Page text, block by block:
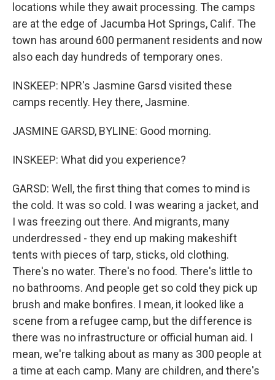
locations while they await processing. The camps
are at the edge of Jacumba Hot Springs, Calif. The
town has around 600 permanent residents and now
also each day hundreds of temporary ones.
INSKEEP: NPR's Jasmine Garsd visited these
camps recently. Hey there, Jasmine.
JASMINE GARSD, BYLINE: Good morning.
INSKEEP: What did you experience?
GARSD: Well, the first thing that comes to mind is
the cold. It was so cold. I was wearing a jacket, and
I was freezing out there. And migrants, many
underdressed - they end up making makeshift
tents with pieces of tarp, sticks, old clothing.
There's no water. There's no food. There's little to
no bathrooms. And people get so cold they pick up
brush and make bonfires. I mean, it looked like a
scene from a refugee camp, but the difference is
there was no infrastructure or official human aid. I
mean, we're talking about as many as 300 people at
a time at each camp. Many are children, and there's